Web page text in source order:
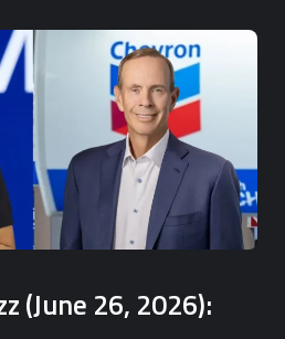
(June 26, 2026):